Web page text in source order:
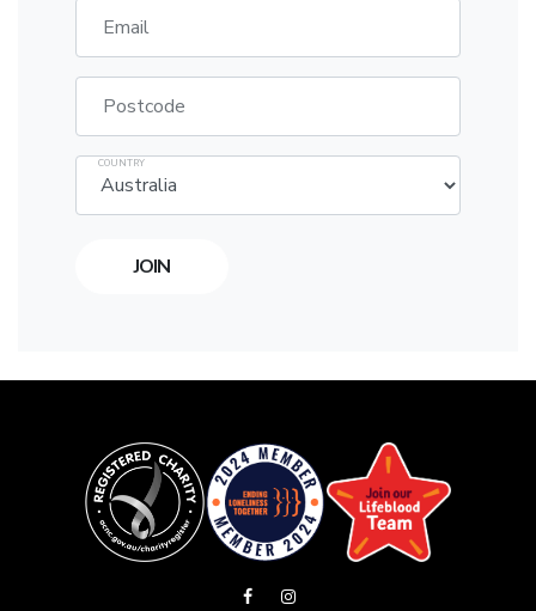
Email
Postcode
COUNTRY